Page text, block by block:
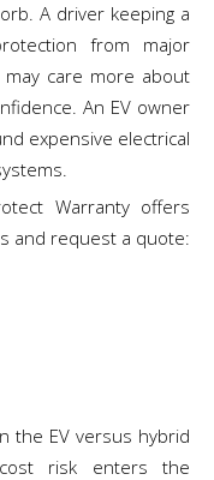
A driver keeping a
from major
care more about
An EV owner
expensive electrical
Warranty offers
and request a quote:
the EV versus hybrid
risk enters the